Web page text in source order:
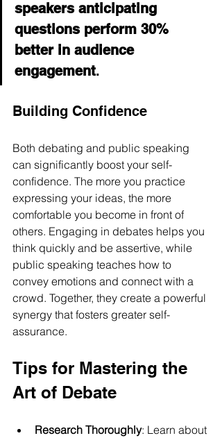
speakers anticipating
questions perform 30%
better in audience
engagement.
Building Confidence
Both debating and public speaking
can significantly boost your self-
confidence. The more you practice
expressing your ideas, the more
comfortable you become in front of
others. Engaging in debates helps you
think quickly and be assertive, while
public speaking teaches how to
convey emotions and connect with a
crowd. Together, they create a powerful
synergy that fosters greater self-
assurance.
Tips for Mastering the
Art of Debate
Research Thoroughly: Learn about